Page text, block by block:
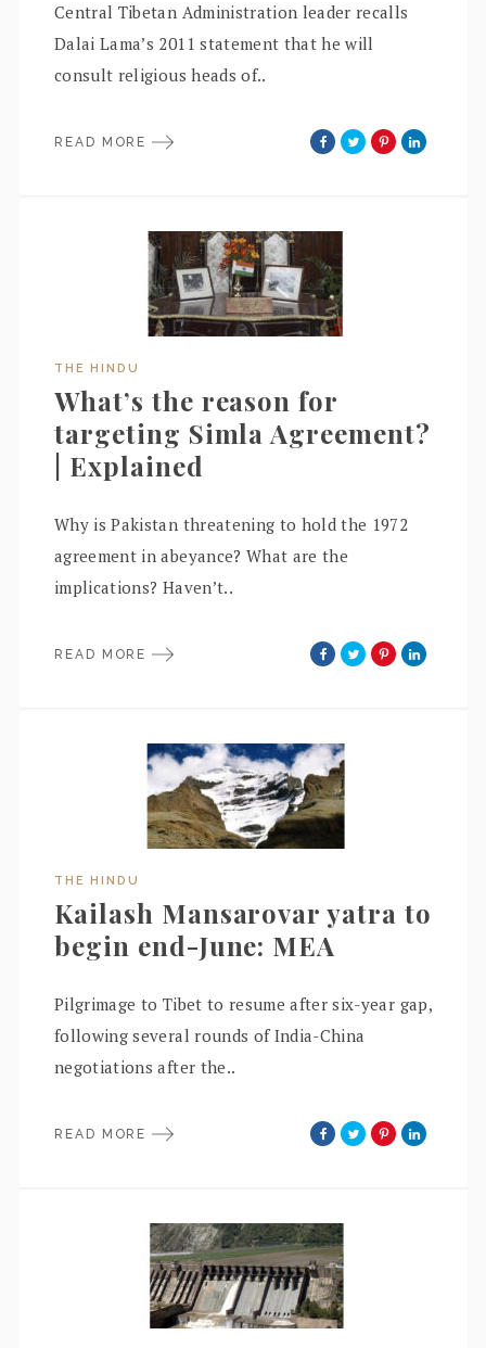
Central Tibetan Administration leader recalls
Dalai Lama’s 2011 statement that he will
consult religious heads of..
READ MORE
THE HINDU
What’s the reason for
targeting Simla Agreement?
| Explained
Why is Pakistan threatening to hold the 1972
agreement in abeyance? What are the
implications? Haven’t..
READ MORE
THE HINDU
Kailash Mansarovar yatra to
begin end-June: MEA
Pilgrimage to Tibet to resume after six-year gap,
following several rounds of India-China
negotiations after the..
READ MORE